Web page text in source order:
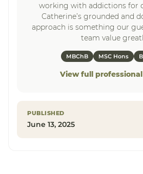
working with addictions for
Catherine’s grounded and
approach is something our
team value
MBChB MSC Hons
View full
PUBLISHED
June 13, 2025